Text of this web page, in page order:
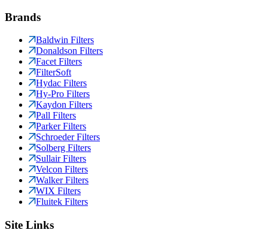
Brands
Baldwin Filters
Donaldson Filters
Facet Filters
FilterSoft
Hydac Filters
Hy-Pro Filters
Kaydon Filters
Pall Filters
Parker Filters
Schroeder Filters
Solberg Filters
Sullair Filters
Velcon Filters
Walker Filters
WIX Filters
Fluitek Filters
Site Links